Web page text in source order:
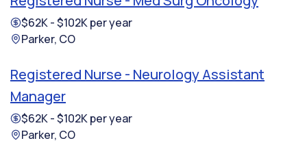
$62K - $102K per year
Parker, CO
Registered Nurse - Neurology Assistant
Manager
$62K - $102K per year
Parker, CO